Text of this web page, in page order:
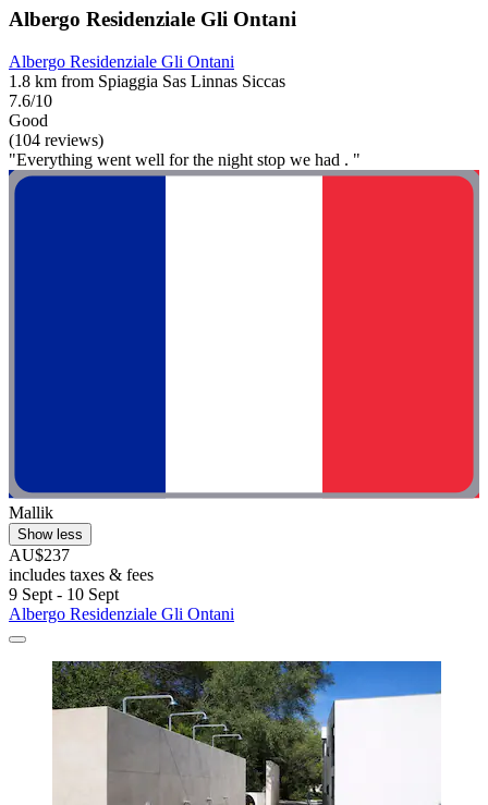
Albergo Residenziale Gli Ontani
Albergo Residenziale Gli Ontani
1.8 km from Spiaggia Sas Linnas Siccas
7.6/10
Good
(104 reviews)
"Everything went well for the night stop we had . "
Mallik
Show less
AU$237
includes taxes & fees
9 Sept - 10 Sept
Albergo Residenziale Gli Ontani